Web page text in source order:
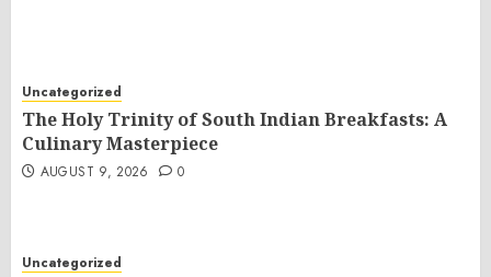
Uncategorized
The Holy Trinity of South Indian Breakfasts: A
Culinary Masterpiece
AUGUST 9, 2026 0
Uncategorized